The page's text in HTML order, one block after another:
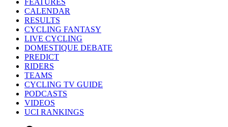
FEATURES
CALENDAR
RESULTS
CYCLING FANTASY
LIVE CYCLING
DOMESTIQUE DEBATE
PREDICT
RIDERS
TEAMS
CYCLING TV GUIDE
PODCASTS
VIDEOS
UCI RANKINGS